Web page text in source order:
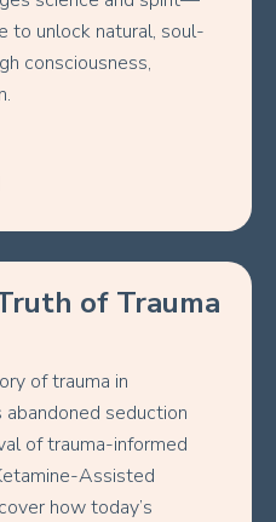
to unlock natural, soul-
consciousness,
of Trauma
of trauma in
seduction
of trauma-informed
Assisted
how today’s